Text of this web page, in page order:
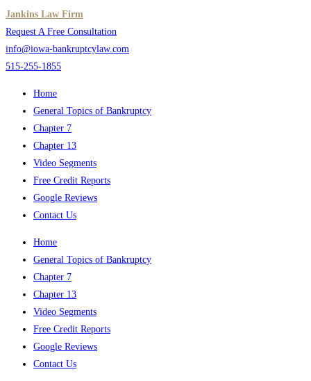
Skip
to
content
Jankins Law Firm
Request A Free Consultation
info@iowa-bankruptcylaw.com
515-255-1855
Home
General Topics of Bankruptcy
Chapter 7
Chapter 13
Video Segments
Free Credit Reports
Google Reviews
Contact Us
Home
General Topics of Bankruptcy
Chapter 7
Chapter 13
Video Segments
Free Credit Reports
Google Reviews
Contact Us